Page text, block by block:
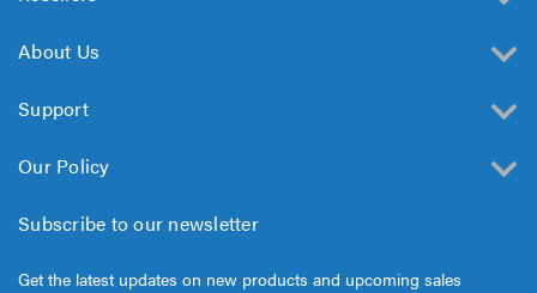
About Us
Support
Our Policy
Subscribe to our newsletter
Get the latest updates on new products and upcoming sales